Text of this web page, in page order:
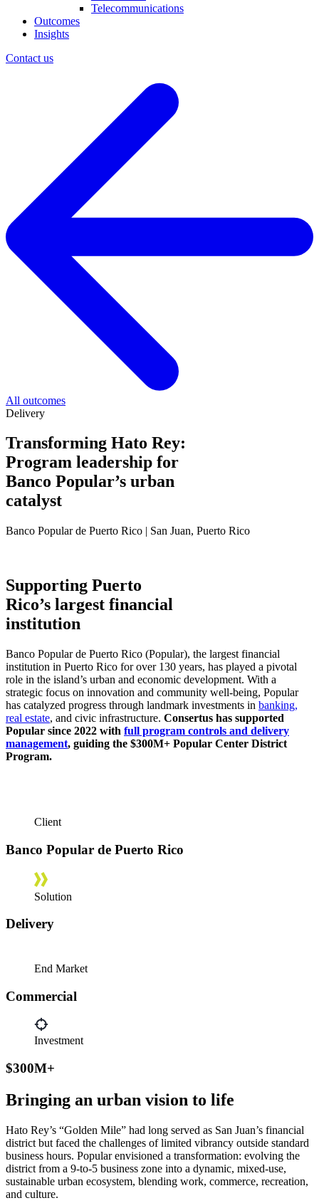
Telecommunications
Outcomes
Insights
Contact us
All outcomes
Delivery
Transforming Hato Rey:
Program leadership for
Banco Popular’s urban
catalyst
Banco Popular de Puerto Rico | San Juan, Puerto Rico
Supporting Puerto
Rico’s largest financial
institution
Banco Popular de Puerto Rico (Popular), the largest financial
institution in Puerto Rico for over 130 years, has played a pivotal
role in the island’s urban and economic development. With a
strategic focus on innovation and community well-being, Popular
has catalyzed progress through landmark investments in banking,
real estate, and civic infrastructure. Consertus has supported
Popular since 2022 with full program controls and delivery
management, guiding the $300M+ Popular Center District
Program.
Client
Banco Popular de Puerto Rico
Solution
Delivery
End Market
Commercial
Investment
$300M+
Bringing an urban vision to life
Hato Rey’s “Golden Mile” had long served as San Juan’s financial
district but faced the challenges of limited vibrancy outside standard
business hours. Popular envisioned a transformation: evolving the
district from a 9-to-5 business zone into a dynamic, mixed-use,
sustainable urban ecosystem, blending work, commerce, recreation,
and culture.